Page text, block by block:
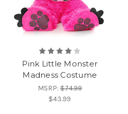
Pink Little Monster
Madness Costume
MSRP:$74.99
$43.99